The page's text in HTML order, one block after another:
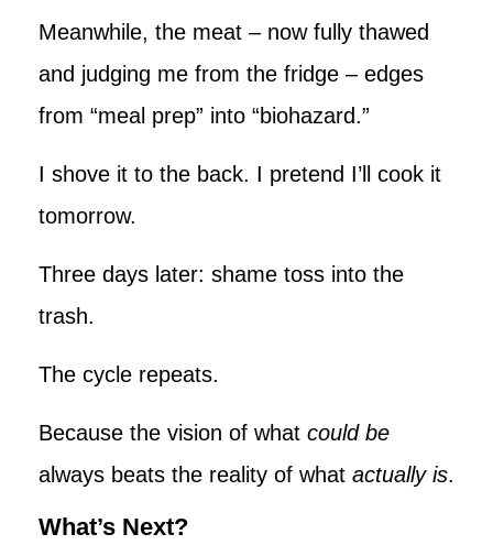
Meanwhile, the meat – now fully thawed
and judging me from the fridge – edges
from “meal prep” into “biohazard.”
I shove it to the back. I pretend I’ll cook it
tomorrow.
Three days later: shame toss into the
trash.
The cycle repeats.
Because the vision of what could be
always beats the reality of what actually is.
What’s Next?